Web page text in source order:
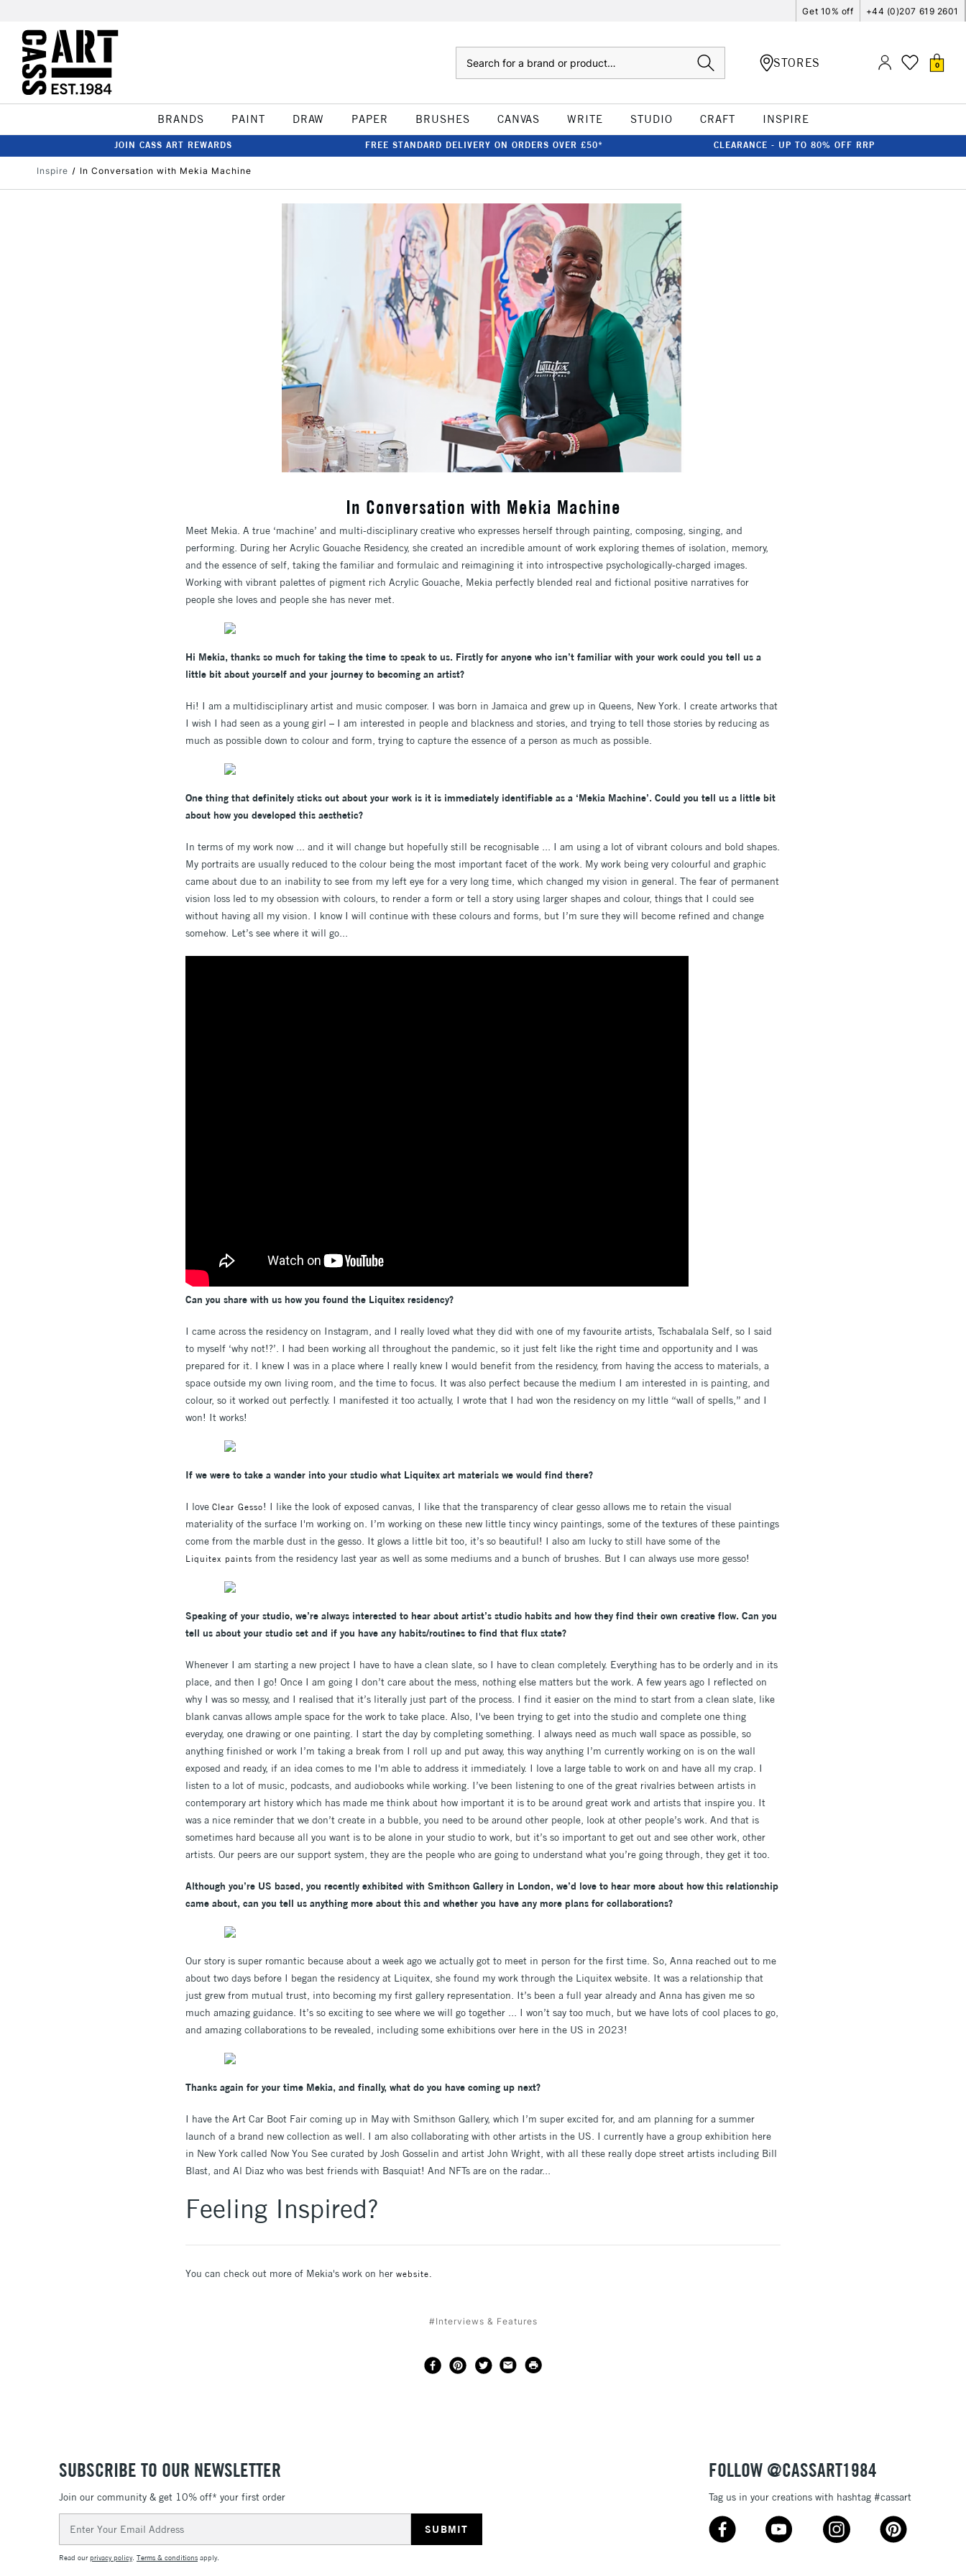
Get 10% off +44 (0)207 619 2601
STORES 0
BRANDS PAINT DRAW PAPER BRUSHES CANVAS WRITE STUDIO CRAFT INSPIRE
JOIN CASS ART REWARDS FREE STANDARD DELIVERY ON ORDERS OVER £50* CLEARANCE - UP TO 80% OFF RRP
Inspire In Conversation with Mekia Machine
In Conversation with Mekia Machine
Meet Mekia. A true ‘machine’ and multi-disciplinary creative who expresses herself through painting, composing, singing, and
performing. During her Acrylic Gouache Residency, she created an incredible amount of work exploring themes of isolation, memory,
and the essence of self, taking the familiar and formulaic and reimagining it into introspective psychologically-charged images.
Working with vibrant palettes of pigment rich Acrylic Gouache, Mekia perfectly blended real and fictional positive narratives for
people she loves and people she has never met.
Hi Mekia, thanks so much for taking the time to speak to us. Firstly for anyone who isn’t familiar with your work could you tell us a
little bit about yourself and your journey to becoming an artist?
Hi! I am a multidisciplinary artist and music composer. I was born in Jamaica and grew up in Queens, New York. I create artworks that
I wish I had seen as a young girl – I am interested in people and blackness and stories, and trying to tell those stories by reducing as
much as possible down to colour and form, trying to capture the essence of a person as much as possible.
One thing that definitely sticks out about your work is it is immediately identifiable as a ‘Mekia Machine’. Could you tell us a little bit
about how you developed this aesthetic?
In terms of my work now ... and it will change but hopefully still be recognisable ... I am using a lot of vibrant colours and bold shapes.
My portraits are usually reduced to the colour being the most important facet of the work. My work being very colourful and graphic
came about due to an inability to see from my left eye for a very long time, which changed my vision in general. The fear of permanent
vision loss led to my obsession with colours, to render a form or tell a story using larger shapes and colour, things that I could see
without having all my vision. I know I will continue with these colours and forms, but I’m sure they will become refined and change
somehow. Let’s see where it will go...
Can you share with us how you found the Liquitex residency?
I came across the residency on Instagram, and I really loved what they did with one of my favourite artists, Tschabalala Self, so I said
to myself ‘why not!?’. I had been working all throughout the pandemic, so it just felt like the right time and opportunity and I was
prepared for it. I knew I was in a place where I really knew I would benefit from the residency, from having the access to materials, a
space outside my own living room, and the time to focus. It was also perfect because the medium I am interested in is painting, and
colour, so it worked out perfectly. I manifested it too actually, I wrote that I had won the residency on my little “wall of spells,” and I
won! It works!
If we were to take a wander into your studio what Liquitex art materials we would find there?
I love Clear Gesso! I like the look of exposed canvas, I like that the transparency of clear gesso allows me to retain the visual
materiality of the surface I'm working on. I’m working on these new little tincy wincy paintings, some of the textures of these paintings
come from the marble dust in the gesso. It glows a little bit too, it’s so beautiful! I also am lucky to still have some of the
Liquitex paints from the residency last year as well as some mediums and a bunch of brushes. But I can always use more gesso!
Speaking of your studio, we’re always interested to hear about artist’s studio habits and how they find their own creative flow. Can you
tell us about your studio set and if you have any habits/routines to find that flux state?
Whenever I am starting a new project I have to have a clean slate, so I have to clean completely. Everything has to be orderly and in its
place, and then I go! Once I am going I don’t care about the mess, nothing else matters but the work. A few years ago I reflected on
why I was so messy, and I realised that it’s literally just part of the process. I find it easier on the mind to start from a clean slate, like
blank canvas allows ample space for the work to take place. Also, I've been trying to get into the studio and complete one thing
everyday, one drawing or one painting. I start the day by completing something. I always need as much wall space as possible, so
anything finished or work I’m taking a break from I roll up and put away, this way anything I’m currently working on is on the wall
exposed and ready, if an idea comes to me I'm able to address it immediately. I love a large table to work on and have all my crap. I
listen to a lot of music, podcasts, and audiobooks while working. I’ve been listening to one of the great rivalries between artists in
contemporary art history which has made me think about how important it is to be around great work and artists that inspire you. It
was a nice reminder that we don’t create in a bubble, you need to be around other people, look at other people’s work. And that is
sometimes hard because all you want is to be alone in your studio to work, but it’s so important to get out and see other work, other
artists. Our peers are our support system, they are the people who are going to understand what you’re going through, they get it too.
Although you’re US based, you recently exhibited with Smithson Gallery in London, we’d love to hear more about how this relationship
came about, can you tell us anything more about this and whether you have any more plans for collaborations?
Our story is super romantic because about a week ago we actually got to meet in person for the first time. So, Anna reached out to me
about two days before I began the residency at Liquitex, she found my work through the Liquitex website. It was a relationship that
just grew from mutual trust, into becoming my first gallery representation. It’s been a full year already and Anna has given me so
much amazing guidance. It’s so exciting to see where we will go together ... I won’t say too much, but we have lots of cool places to go,
and amazing collaborations to be revealed, including some exhibitions over here in the US in 2023!
Thanks again for your time Mekia, and finally, what do you have coming up next?
I have the Art Car Boot Fair coming up in May with Smithson Gallery, which I’m super excited for, and am planning for a summer
launch of a brand new collection as well. I am also collaborating with other artists in the US. I currently have a group exhibition here
in New York called Now You See curated by Josh Gosselin and artist John Wright, with all these really dope street artists including Bill
Blast, and Al Diaz who was best friends with Basquiat! And NFTs are on the radar...
Feeling Inspired?
You can check out more of Mekia's work on her website.
#Interviews & Features
SUBSCRIBE TO OUR NEWSLETTER
Join our community & get 10% off* your first order
Address
Read ourprivacy policy. Terms & conditions apply.
FOLLOW @CASSART1984
Tag us in your creations with hashtag #cassart